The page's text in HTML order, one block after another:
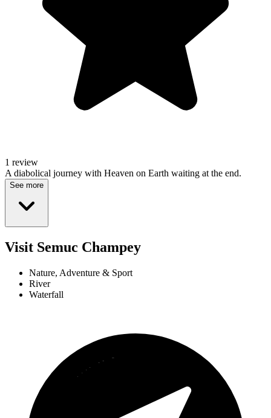
1 review
A diabolical journey with Heaven on Earth waiting at the end.
See more
Visit Semuc Champey
Nature, Adventure & Sport
River
Waterfall